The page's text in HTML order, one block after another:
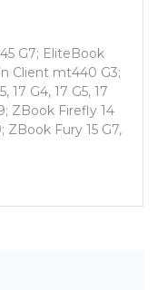
G7; EliteBook
Client mt440 G3;
17 G4, 17 G5, 17
ZBook Firefly 14
ZBook Fury 15 G7,